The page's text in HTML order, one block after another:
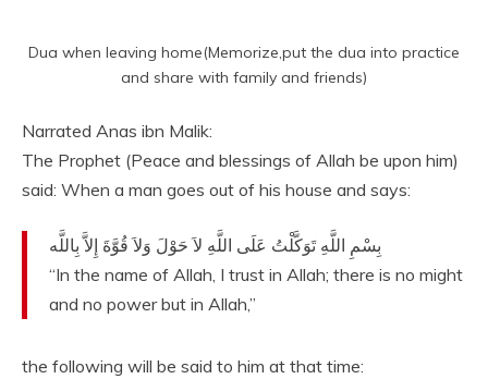
Dua when leaving home(Memorize,put the dua into practice
and share with family and friends)
Narrated Anas ibn Malik:
The Prophet (Peace and blessings of Allah be upon him)
said: When a man goes out of his house and says:
بِسْمِ اللَّهِ تَوَكَّلْتُ عَلَى اللَّهِ لاَ حَوْلَ وَلاَ قُوَّةَ إِلاَّ بِاللَّه
“In the name of Allah, I trust in Allah; there is no might
and no power but in Allah,”
the following will be said to him at that time: